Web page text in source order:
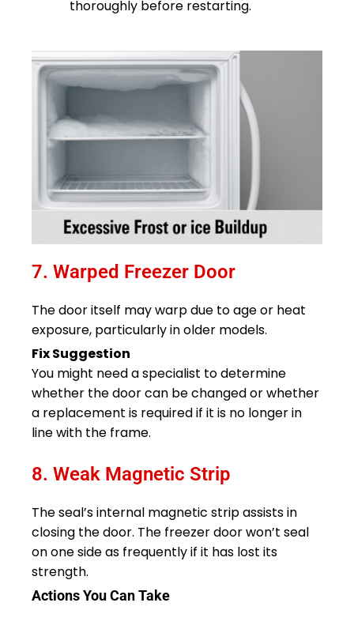
thoroughly before restarting.
7. Warped Freezer Door
The door itself may warp due to age or heat
exposure, particularly in older models.
Fix Suggestion
You might need a specialist to determine
whether the door can be changed or whether
a replacement is required if it is no longer in
line with the frame.
8. Weak Magnetic Strip
The seal’s internal magnetic strip assists in
closing the door. The freezer door won’t seal
on one side as frequently if it has lost its
strength.
Actions You Can Take